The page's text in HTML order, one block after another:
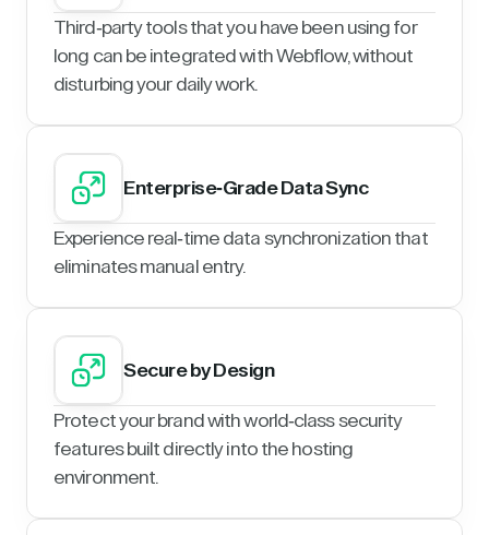
Third-party tools that you have been using for
long can be integrated with Webflow, without
disturbing your daily work.
Enterprise-Grade Data Sync
Experience real-time data synchronization that
eliminates manual entry.
Secure by Design
Protect your brand with world-class security
features built directly into the hosting
environment.